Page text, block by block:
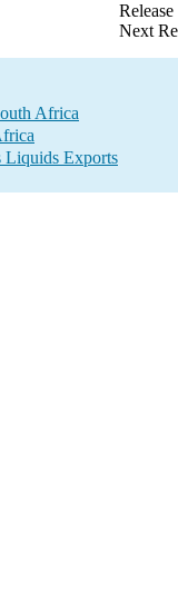
Next
Africa
Exports